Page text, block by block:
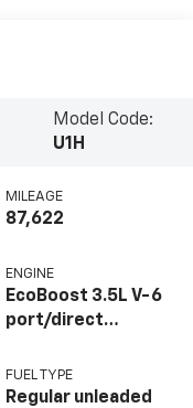
Model Code:
U1H
MILEAGE
87,622
ENGINE
EcoBoost 3.5L V-6
port/direct
variable valve
control, twin turbo,
FUEL TYPE
Regular unleaded